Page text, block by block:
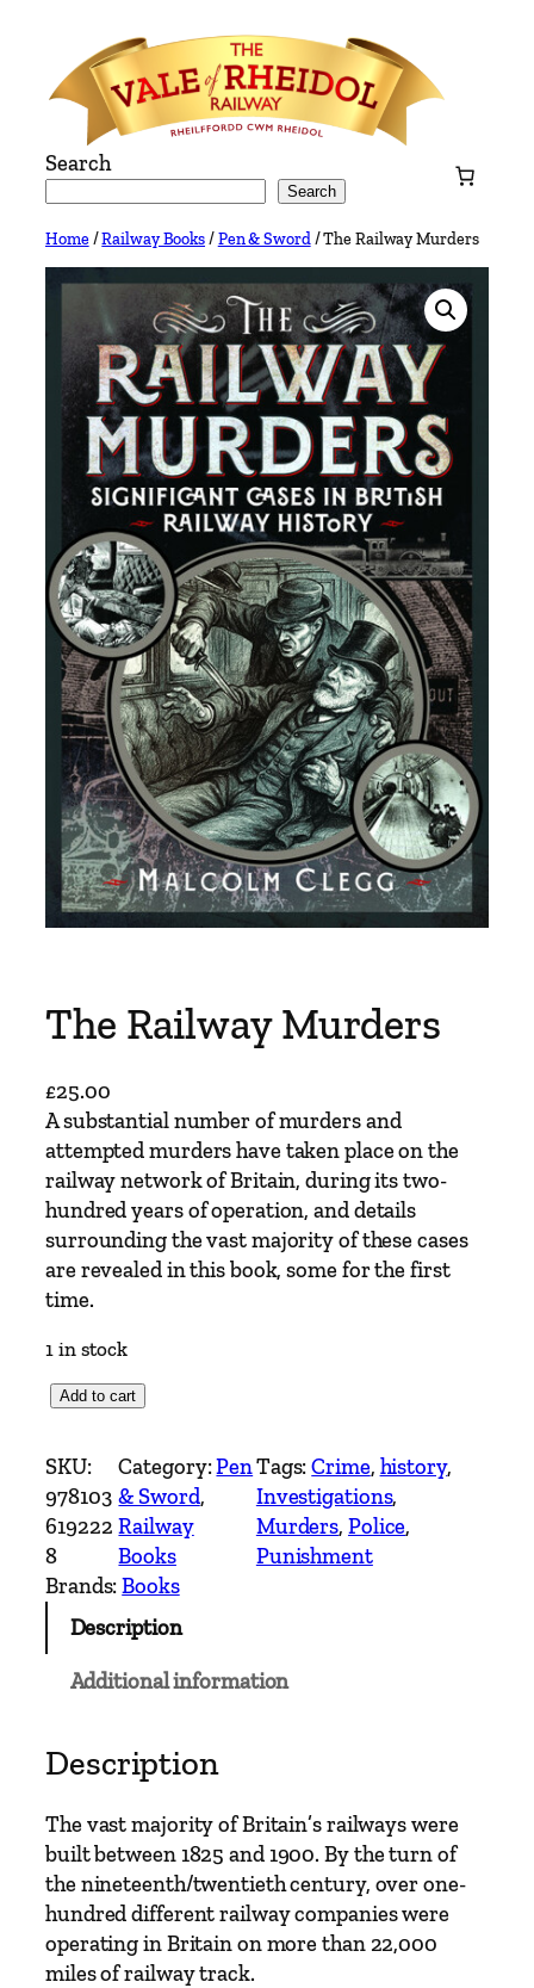
content
Search
Search
Home/Railway Books/Pen & Sword/ The Railway Murders
The Railway Murders
£25.00
A substantial number of murders and
attempted murders have taken place on the
railway network of Britain, during its two-
hundred years of operation, and details
surrounding the vast majority of these cases
are revealed in this book, some for the first
time.
1 in stock
e
R
a
i
l
w
r
e
r
s
q
Add to cart
SKU:
978103
619222
8
Category:Pen
& Sword
Railway
Books
Tags:Crime, history
Investigations
Murders, Police
Punishment
Brands:Books
Description
Additional information
Description
The vast majority of Britain’s railways were
built between 1825 and 1900. By the turn of
the nineteenth/twentieth century, over one-
hundred different railway companies were
operating in Britain on more than 22,000
miles of railway track.